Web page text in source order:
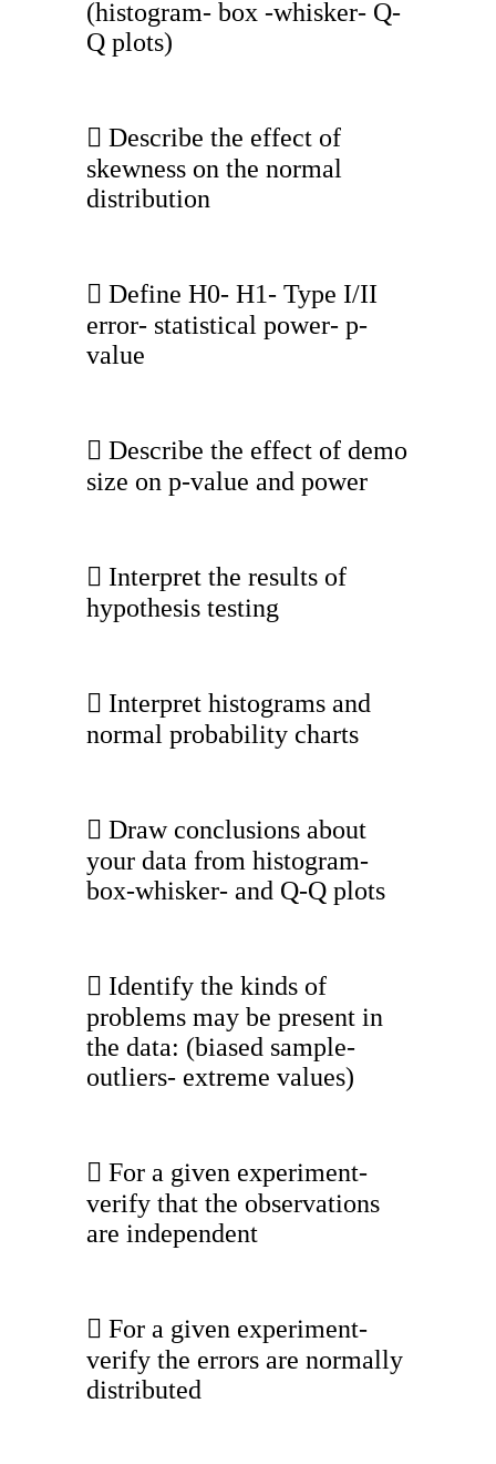
(histogram- box -whisker- Q-
Q plots)
 Describe the effect of
skewness on the normal
distribution
 Define H0- H1- Type I/II
error- statistical power- p-
value
 Describe the effect of demo
size on p-value and power
 Interpret the results of
hypothesis testing
 Interpret histograms and
normal probability charts
 Draw conclusions about
your data from histogram-
box-whisker- and Q-Q plots
 Identify the kinds of
problems may be present in
the data: (biased sample-
outliers- extreme values)
 For a given experiment-
verify that the observations
are independent
 For a given experiment-
verify the errors are normally
distributed